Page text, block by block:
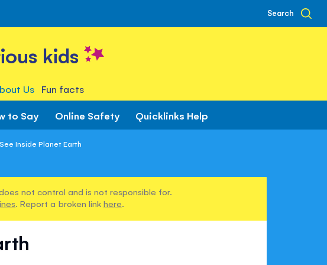
Search
kids
Us Fun facts
to Say Online Safety Quicklinks Help
See Inside Planet Earth
not control and is not responsible for.
. Report a broken link here.